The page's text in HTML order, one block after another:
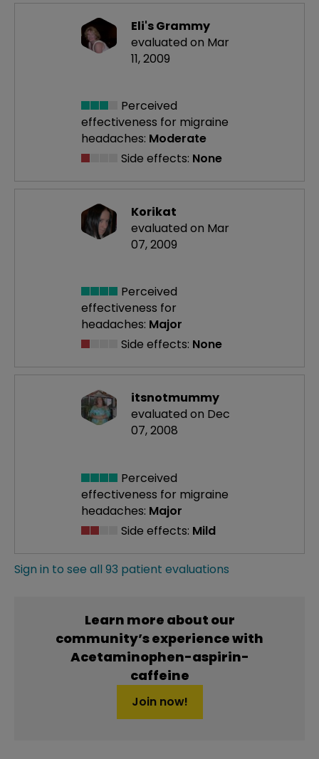
Eli's Grammy
evaluated on Mar
11, 2009
Perceived
effectiveness for migraine
headaches: Moderate
Side effects: None
Korikat
evaluated on Mar
07, 2009
Perceived
effectiveness for
headaches: Major
Side effects: None
itsnotmummy
evaluated on Dec
07, 2008
Perceived
effectiveness for migraine
headaches: Major
Side effects: Mild
Sign in to see all 93 patient evaluations
Learn more about our
community’s experience with
Acetaminophen-aspirin-
caffeine
Join now!